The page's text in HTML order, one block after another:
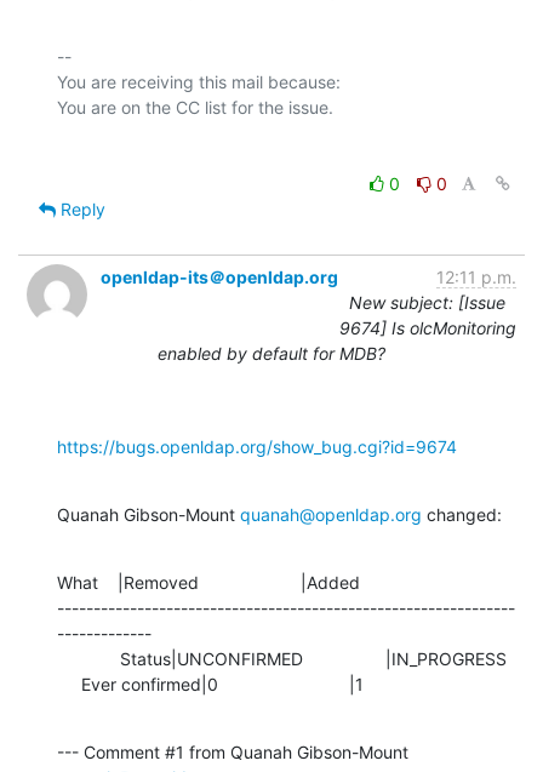
--
You are receiving this mail because:
0
0
Reply
openldap-its＠openldap.org
12:11 p.m.
New subject: [Issue
9674] Is olcMonitoring
enabled by default for MDB?
https://bugs.openldap.org/show_bug.cgi?id=9674
Quanah Gibson-Mount quanah@openldap.org changed:
What    |Removed                     |Added
---------------------------------------------------------------
-------------
     Ever confirmed|0                           |1